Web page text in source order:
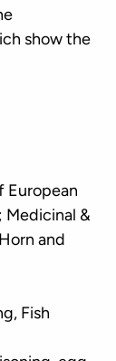
show the
European
Medicinal &
and
Fish